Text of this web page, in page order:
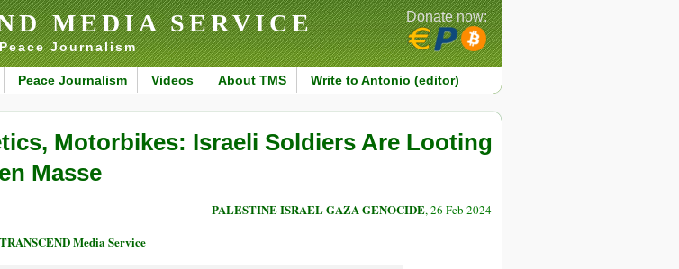
MEDIA SERVICE
Journalism
Peace Journalism Videos About TMS Write to Antonio (editor)
Donate now:
Motorbikes: Israeli Soldiers Are Looting
Masse
PALESTINE ISRAEL GAZA GENOCIDE, 26 Feb 2024
Media Service